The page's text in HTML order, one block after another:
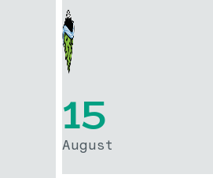
15
August